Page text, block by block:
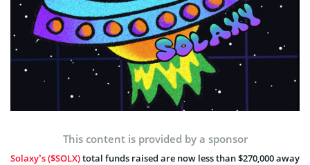
This content is provided by a sponsor
Solaxy’s ($SOLX)total funds raised are now less than $270,000 away